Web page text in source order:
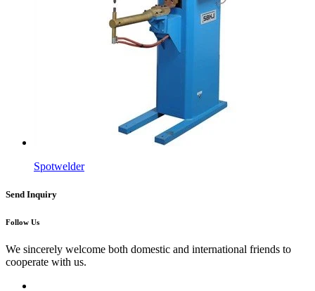
Spotwelder
Send Inquiry
Follow Us
We sincerely welcome both domestic and international friends to
cooperate with us.